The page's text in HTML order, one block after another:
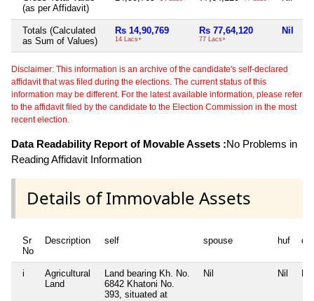
(as per Affidavit)
Totals (Calculated
as Sum of Values)
Rs 14,90,769
14 Lacs+
Rs 77,64,120
77 Lacs+
Nil
Disclaimer: This information is an archive of the candidate's self-declared
affidavit that was filed during the elections. The current status of this
information may be different. For the latest available information, please refer
to the affidavit filed by the candidate to the Election Commission in the most
recent election.
Data Readability Report of Movable Assets :No Problems in
Reading Affidavit Information
Details of Immovable Assets
Sr
No
Description self spouse huf
i
Agricultural
Land
Land bearing Kh. No.
6842 Khatoni No.
393, situated at
Nil Nil Nil